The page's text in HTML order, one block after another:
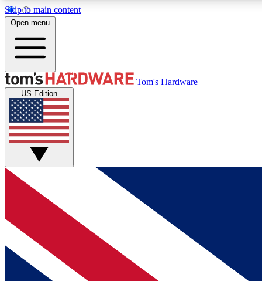
Skip to main content
MEMBER
Get started with free access to reviews, badges and
discussions.
BECOME A MEMBER
Open menu
Tom's Hardware
US Edition